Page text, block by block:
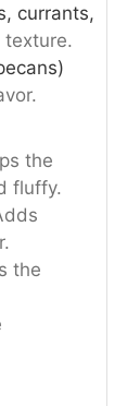
currants,
texture.
the
fluffy.
the